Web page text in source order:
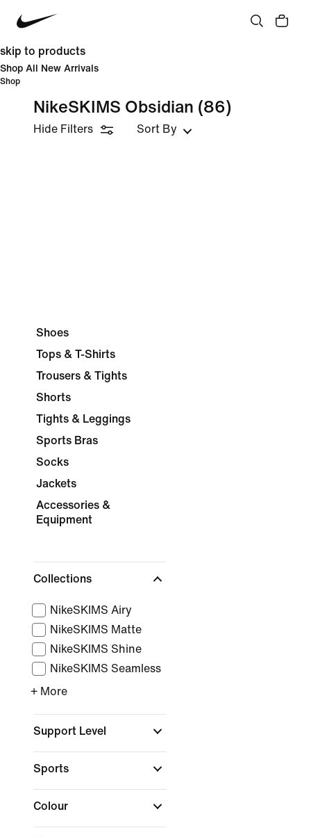
skip to products
Shop All New Arrivals
Shop
NikeSKIMS Obsidian (86)
Hide Filters Sort By
Shoes
Tops & T-Shirts
Trousers & Tights
Shorts
Tights & Leggings
Sports Bras
Socks
Jackets
Accessories &
Equipment
Collections
NikeSKIMS Airy
NikeSKIMS Matte
NikeSKIMS Shine
NikeSKIMS Seamless
+ More
Support Level
Sports
Colour